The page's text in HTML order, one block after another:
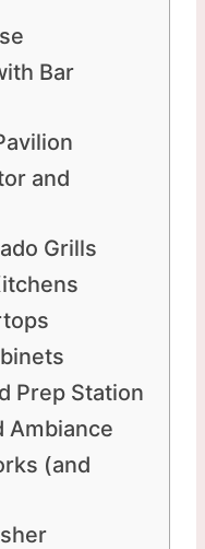
Bar
and
Grills
Prep Station
Ambiance
(and